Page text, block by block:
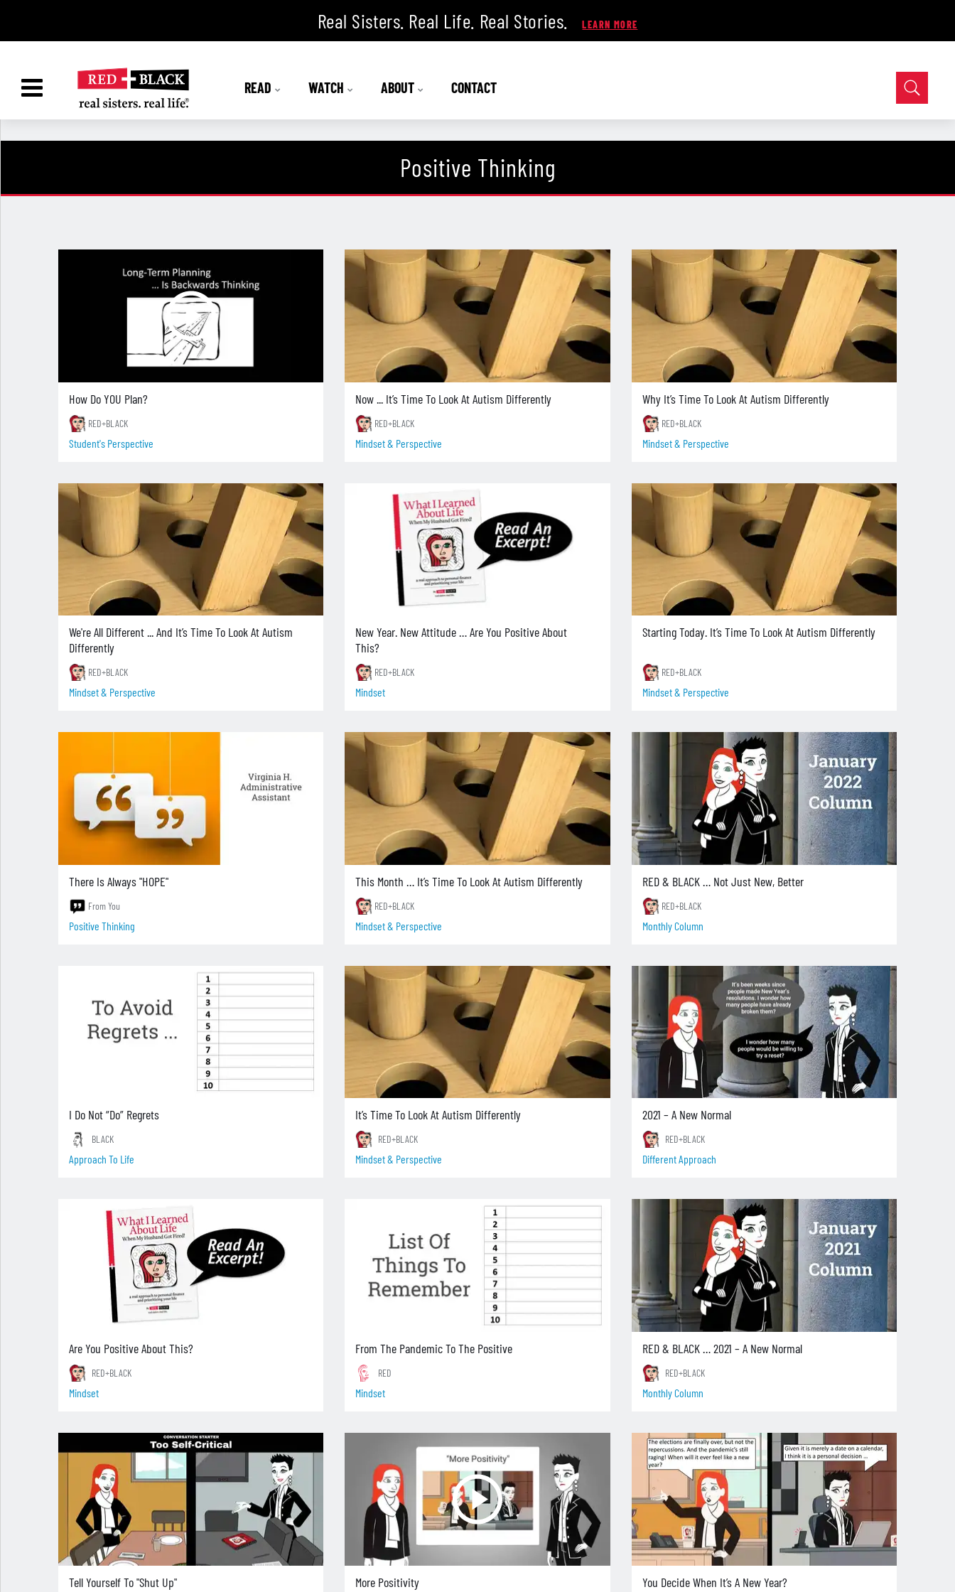
Real Sisters. Real Life. Real Stories.
READ WATCH ABOUT CONTACT
Positive Thinking
How Do YOU Plan?
RED+BLACK
Student's Perspective
Now ... It’s Time To Look At Autism Differently
RED+BLACK
Mindset & Perspective
Why It’s Time To Look At Autism Differently
RED+BLACK
Mindset & Perspective
We're All Different ... And It’s Time To Look At Autism
Differently
RED+BLACK
Mindset & Perspective
New Year. New Attitude … Are You Positive About
This?
RED+BLACK
Mindset
Starting Today. It’s Time To Look At Autism Differently
RED+BLACK
Mindset & Perspective
There Is Always "HOPE"
From You
Positive Thinking
This Month … It’s Time To Look At Autism Differently
RED+BLACK
Mindset & Perspective
RED & BLACK … Not Just New, Better
RED+BLACK
Monthly Column
I Do Not “Do” Regrets
BLACK
Approach To Life
It’s Time To Look At Autism Differently
RED+BLACK
Mindset & Perspective
2021 – A New Normal
RED+BLACK
Different Approach
Are You Positive About This?
RED+BLACK
Mindset
From The Pandemic To The Positive
RED
Mindset
RED & BLACK … 2021 – A New Normal
RED+BLACK
Monthly Column
Tell Yourself To "Shut Up" More Positivity You Decide When It’s A New Year?